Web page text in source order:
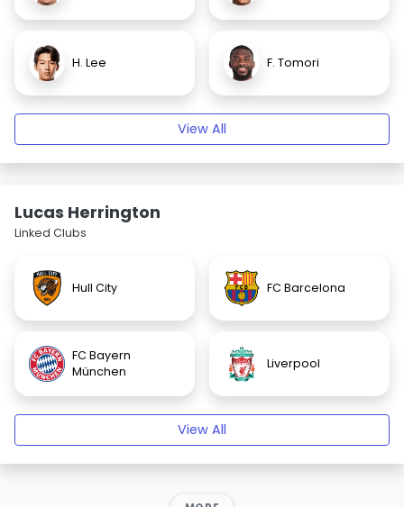
H. Lee F. Tomori
View All
Lucas Herrington
Linked Clubs
Hull City FC Barcelona
FC Bayern
München
Liverpool
View All